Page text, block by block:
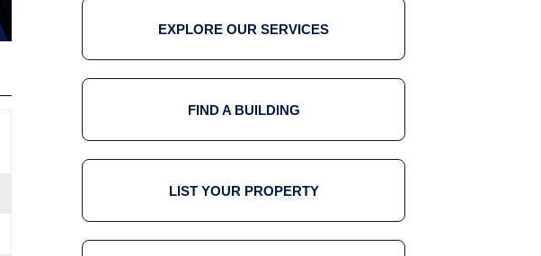
EXPLORE OUR SERVICES
FIND A BUILDING
LIST YOUR PROPERTY